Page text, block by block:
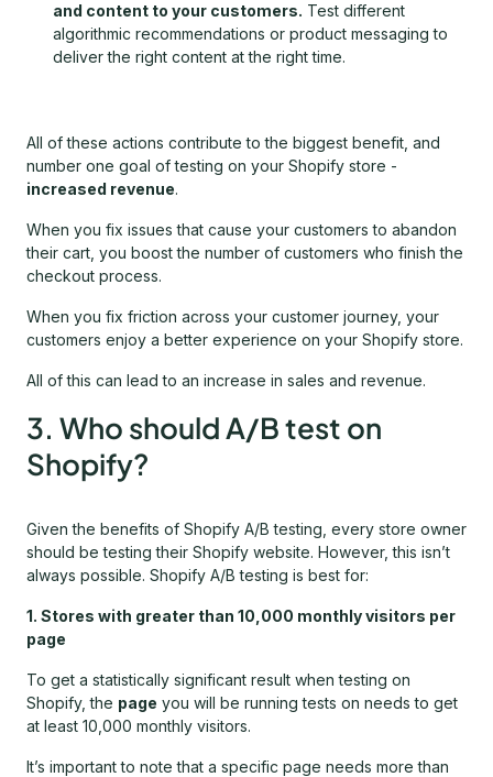
and content to your customers. Test different
algorithmic recommendations or product messaging to
deliver the right content at the right time.
All of these actions contribute to the biggest benefit, and
number one goal of testing on your Shopify store -
increased revenue.
When you fix issues that cause your customers to abandon
their cart, you boost the number of customers who finish the
checkout process.
When you fix friction across your customer journey, your
customers enjoy a better experience on your Shopify store.
All of this can lead to an increase in sales and revenue.
3. Who should A/B test on
Shopify?
Given the benefits of Shopify A/B testing, every store owner
should be testing their Shopify website. However, this isn’t
always possible. Shopify A/B testing is best for:
1. Stores with greater than 10,000 monthly visitors per
page
To get a statistically significant result when testing on
Shopify, the page you will be running tests on needs to get
at least 10,000 monthly visitors.
It’s important to note that a specific page needs more than